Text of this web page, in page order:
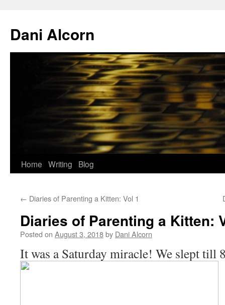
content
Dani Alcorn
Home Writing Blog
← Diaries of Parenting a Kitten: Vol 1
Diaries of Parenting a Kitten:
Posted on August 3, 2018by Dani Alcorn
It was a Saturday miracle! We slept till